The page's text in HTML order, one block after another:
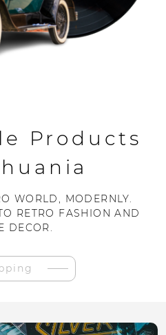
Products
WORLD, MODERNLY.
RETRO FASHION AND
DECOR.